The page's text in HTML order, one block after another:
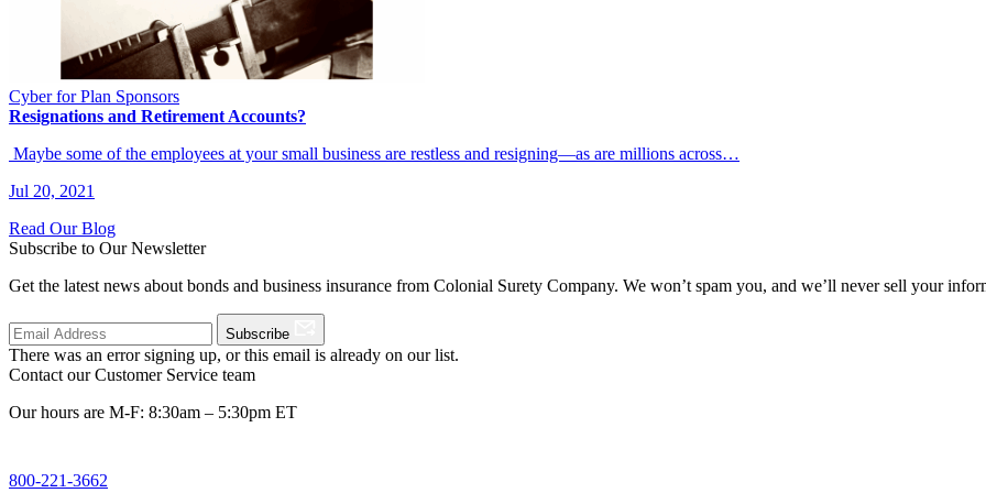
Cyber for Plan Sponsors
Resignations and Retirement Accounts?
Maybe some of the employees at your small business are restless and resigning—as are millions across…
Jul 20, 2021
Read Our Blog
Subscribe to Our Newsletter
Get the latest news about bonds and business insurance from Colonial Surety Company. We won’t spam you, and we’ll never sell your
Subscribe
There was an error signing up, or this email is already on our list.
Contact our Customer Service team
Our hours are M-F: 8:30am – 5:30pm ET
800-221-3662